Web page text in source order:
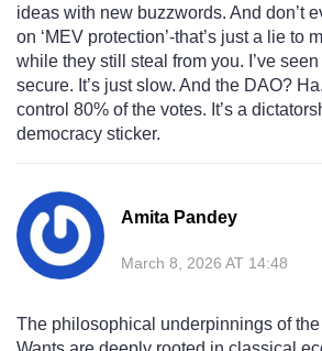
ideas with new buzzwords. And don’t
on ‘MEV protection’-that’s just a lie to
while they still steal from you. I’ve seen
secure. It’s just slow. And the DAO?
control 80% of the votes. It’s a
democracy sticker.
Amita Pandey
March 8, 2026 AT 14:48
The philosophical underpinnings of